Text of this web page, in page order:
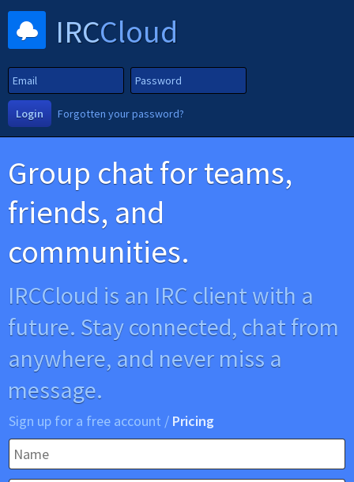
IRCCloud
Login Forgotten your password?
Group chat for teams,
friends, and
communities.
IRCCloud is an IRC client with a
future. Stay connected, chat from
anywhere, and never miss a
message.
Sign up for a free account / Pricing